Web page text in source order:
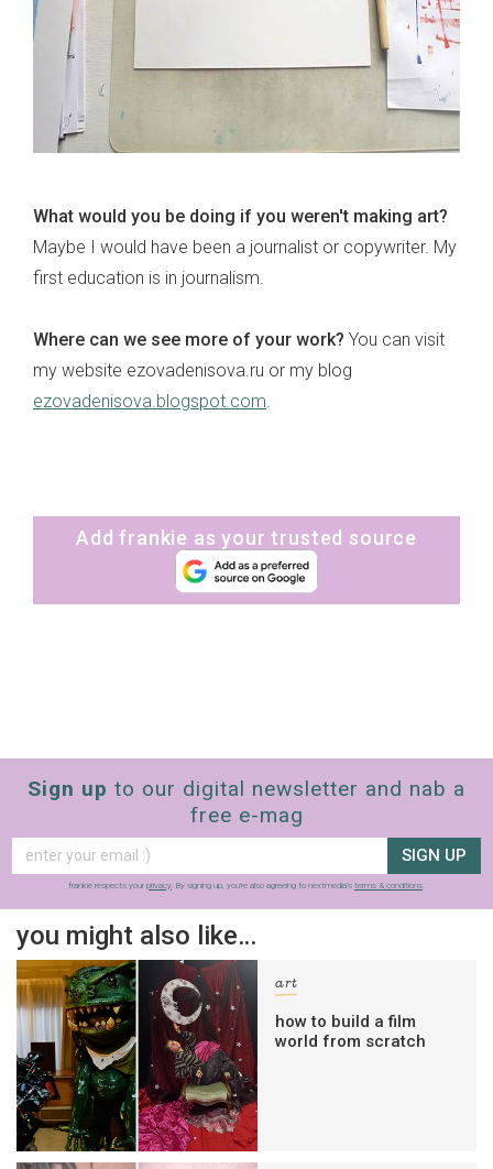
What would you be doing if you weren't making art?
Maybe I would have been a journalist or copywriter. My
first education is in journalism.
Where can we see more of your work? You can visit
my website ezovadenisova.ru or my blog
ezovadenisova.blogspot.com.
Add frankie as your trusted source
Sign up to our digital newsletter and nab a
free e-mag
SIGN UP
frankie respects your privacy. By signing up, you’re also agreeing to nextmedia’s terms & conditions.
you might also like…
art
how to build a film
world from scratch